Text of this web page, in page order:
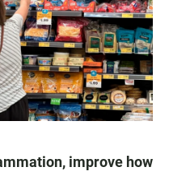
improve how